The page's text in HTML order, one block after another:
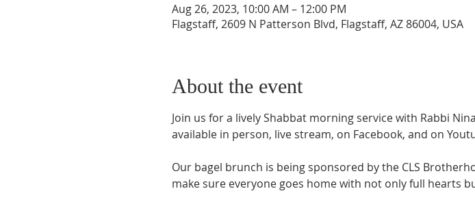
Aug 26, 2023, 10:00 AM – 12:00 PM
Flagstaff, 2609 N Patterson Blvd, Flagstaff, AZ 86004, USA
About the event
Join us for a lively Shabbat morning service with Rabbi
available in person, live stream, on Facebook, and on
Our bagel brunch is being sponsored by the CLS
make sure everyone goes home with not only full hearts